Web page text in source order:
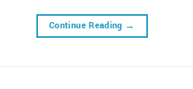
Continue Reading →